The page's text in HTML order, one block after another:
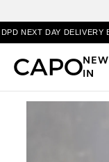
DELIVERY BEFORE 4PM
NEW
IN